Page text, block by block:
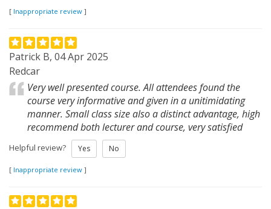
[ Inappropriate review ]
Patrick B, 04 Apr 2025
Redcar
Very well presented course. All attendees found the
course very informative and given in a unitimidating
manner. Small class size also a distinct advantage, high
recommend both lecturer and course, very satisfied
Helpful review? Yes No
[ Inappropriate review ]